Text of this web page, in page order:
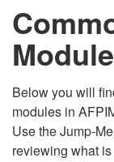
Below you will
modules in
Use the Jump-
reviewing what